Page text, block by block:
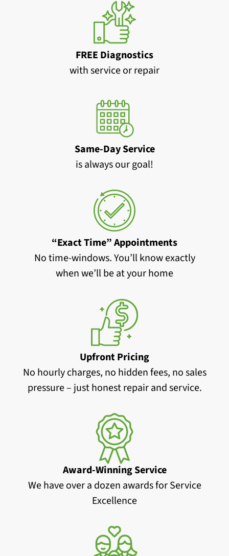
FREE Diagnostics
with service or repair
Same-Day Service
is always our goal!
“Exact Time” Appointments
No time-windows. You’ll know exactly
when we’ll be at your home
Upfront Pricing
No hourly charges, no hidden fees, no sales
pressure – just honest repair and service.
Award-Winning Service
We have over a dozen awards for Service
Excellence